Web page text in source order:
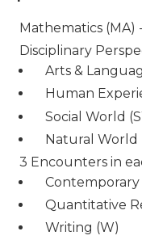
Mathematics (MA)
Disciplinary
Arts &
Human
Social World
Natural World
3 Encounters in
Contemporary
Quantitative
Writing (W)